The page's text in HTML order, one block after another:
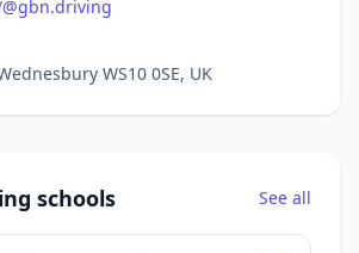
WS10 0SE, UK
schools See all